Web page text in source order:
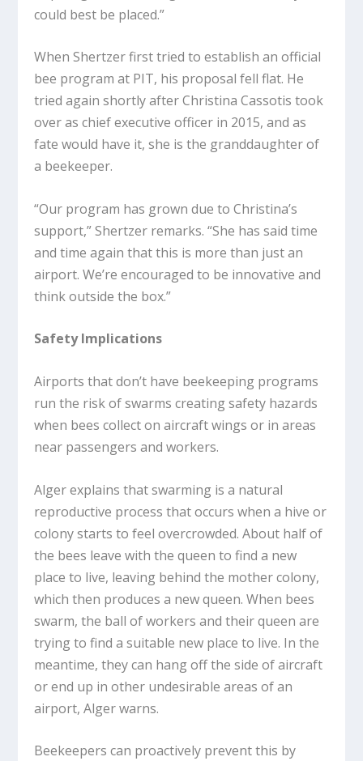
could best be placed.”
When Shertzer first tried to establish an official
bee program at PIT, his proposal fell flat. He
tried again shortly after Christina Cassotis took
over as chief executive officer in 2015, and as
fate would have it, she is the granddaughter of
a beekeeper.
“Our program has grown due to Christina’s
support,” Shertzer remarks. “She has said time
and time again that this is more than just an
airport. We’re encouraged to be innovative and
think outside the box.”
Safety Implications
Airports that don’t have beekeeping programs
run the risk of swarms creating safety hazards
when bees collect on aircraft wings or in areas
near passengers and workers.
Alger explains that swarming is a natural
reproductive process that occurs when a hive or
colony starts to feel overcrowded. About half of
the bees leave with the queen to find a new
place to live, leaving behind the mother colony,
which then produces a new queen. When bees
swarm, the ball of workers and their queen are
trying to find a suitable new place to live. In the
meantime, they can hang off the side of aircraft
or end up in other undesirable areas of an
airport, Alger warns.
Beekeepers can proactively prevent this by